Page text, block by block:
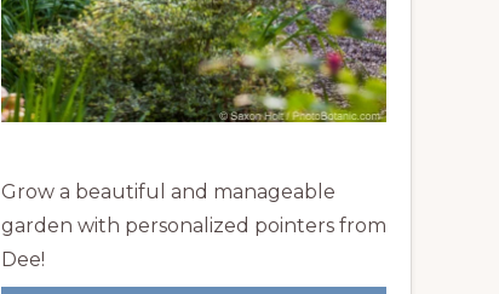
Grow a beautiful and manageable
garden with personalized pointers from
Dee!